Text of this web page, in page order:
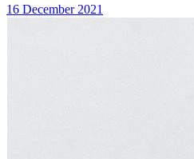
16 December 2021